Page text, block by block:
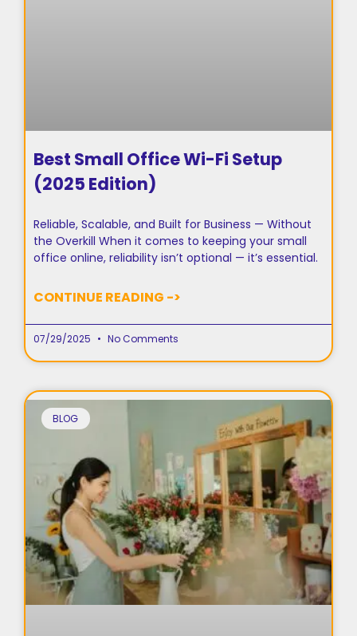
Best Small Office Wi-Fi Setup
(2025 Edition)
Reliable, Scalable, and Built for Business — Without
the Overkill When it comes to keeping your small
office online, reliability isn’t optional — it’s essential.
CONTINUE READING ->
07/29/2025 No Comments
BLOG